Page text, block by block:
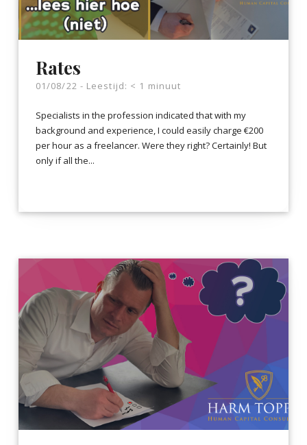
Rates
01/08/22 - Leestijd: < 1 minuut
Specialists in the profession indicated that with my
background and experience, I could easily charge €200
per hour as a freelancer. Were they right? Certainly! But
only if all the...